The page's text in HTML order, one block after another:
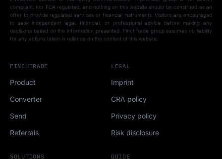
compliant, nor FCA regulated, and nothing on this website should be construed as an
offer to provide regulated services or financial instruments. Visitors are encouraged
to seek independent legal, financial, or professional advice before making any
decisions based on the information presented. FinchTrade group assumes no liability
for any actions taken in reliance on the content of this website.
FINCHTRADE
Product
Converter
Send
Referrals
SOLUTIONS GUIDE
LEGAL
Imprint
CRA policy
Privacy policy
Risk disclosure